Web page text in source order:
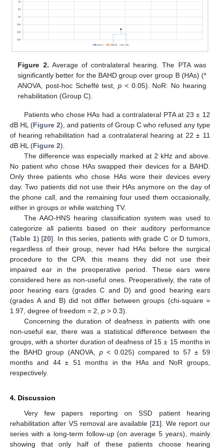
Figure 2. Average of contralateral hearing. The PTA was
significantly better for the BAHD group over group B (HAs) (*
ANOVA, post-hoc Scheffé test,p < 0.05). NoR: No hearing
rehabilitation (Group C).
Patients who chose HAs had a contralateral PTA at 23 ± 12
dB HL (Figure 2), and patients of Group C who refused any type
of hearing rehabilitation had a contralateral hearing at 22 ± 11
dB HL (Figure 2).
The difference was especially marked at 2 kHz and above.
No patient who chose HAs swapped their devices for a BAHD.
Only three patients who chose HAs wore their devices every
day. Two patients did not use their HAs anymore on the day of
the phone call, and the remaining four used them occasionally,
either in groups or while watching TV.
The AAO-HNS hearing classification system was used to
categorize all patients based on their auditory performance
(Table 1) [20]. In this series, patients with grade C or D tumors,
regardless of their group, never had HAs before the surgical
procedure to the CPA. this means they did not use their
impaired ear in the preoperative period. These ears were
considered here as non-useful ones. Preoperatively, the rate of
poor hearing ears (grades C and D) and good hearing ears
(grades A and B) did not differ between groups (chi-square =
1.97, degree of freedom = 2, p > 0.3).
Concerning the duration of deafness in patients with one
non-useful ear, there was a statistical difference between the
groups, with a shorter duration of deafness of 15 ± 15 months in
the BAHD group (ANOVA, p< 0.025) compared to 57 ± 59
months and 44 ± 51 months in the HAs and NoR groups,
respectively.
4. Discussion
Very few papers reporting on SSD patient hearing
rehabilitation after VS removal are available [21]. We report our
series with a long-term follow-up (on average 5 years), mainly
showing that only half of these patients choose hearing